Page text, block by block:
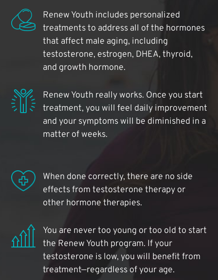
Renew Youth includes personalized
treatments to address all of the hormones
that affect male aging, including
testosterone, estrogen, DHEA, thyroid,
and growth hormone.
Renew Youth really works. Once you start
treatment, you will feel daily improvement
and your symptoms will be diminished in a
matter of weeks.
When done correctly, there are no side
effects from testosterone therapy or
other hormone therapies.
You are never too young or too old to start
the Renew Youth program. If your
testosterone is low, you will benefit from
treatment—regardless of your age.